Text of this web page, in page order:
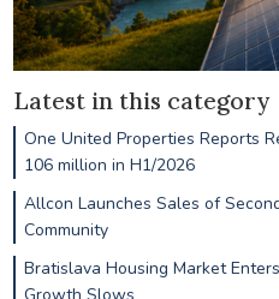
Latest in this category
One United Properties Reports
106 million in H1/2026
Allcon Launches Sales of
Community
Bratislava Housing Market